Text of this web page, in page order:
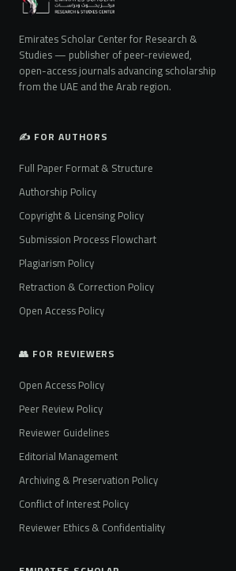
Emirates Scholar Center for Research &
Studies — publisher of peer-reviewed,
open-access journals advancing scholarship
from the UAE and the Arab region.
✍️ FOR AUTHORS
Full Paper Format & Structure
Authorship Policy
Copyright & Licensing Policy
Submission Process Flowchart
Plagiarism Policy
Retraction & Correction Policy
Open Access Policy
👥 FOR REVIEWERS
Open Access Policy
Peer Review Policy
Reviewer Guidelines
Editorial Management
Archiving & Preservation Policy
Conflict of Interest Policy
Reviewer Ethics & Confidentiality